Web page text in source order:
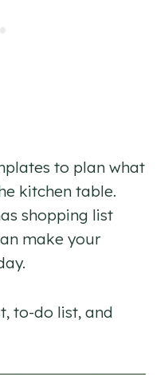
to plan what
kitchen table.
shopping list
make your
to-do list, and